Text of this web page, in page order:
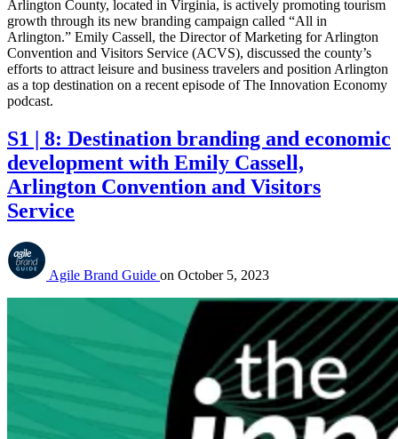
Arlington County, located in Virginia, is actively promoting tourism
growth through its new branding campaign called “All in
Arlington.” Emily Cassell, the Director of Marketing for Arlington
Convention and Visitors Service (ACVS), discussed the county’s
efforts to attract leisure and business travelers and position Arlington
as a top destination on a recent episode of The Innovation Economy
podcast.
S1 | 8: Destination branding and economic
development with Emily Cassell,
Arlington Convention and Visitors
Service
Agile Brand Guide on October 5, 2023